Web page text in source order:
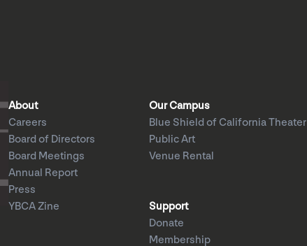
About
Careers
Board of Directors
Board Meetings
Annual Report
Press
YBCA Zine
Our Campus
Blue Shield of California Theater
Public Art
Venue Rental
Support
Donate
Membership